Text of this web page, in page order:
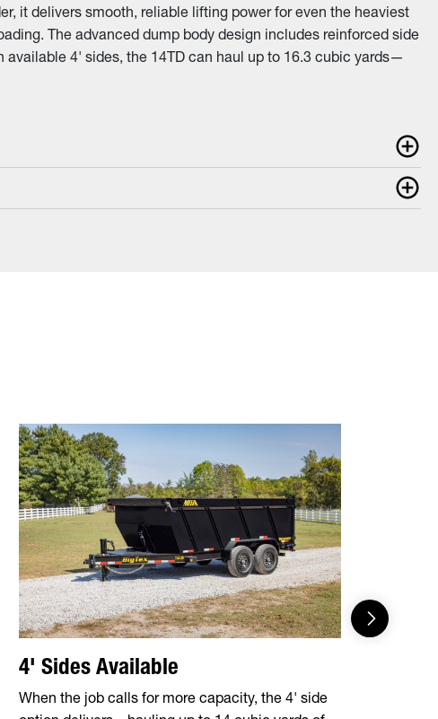
it delivers smooth, reliable lifting power for even the heaviest
The advanced dump body design includes reinforced side
4' sides, the 14TD can haul up to 16.3 cubic yards—
4' Sides Available
When the job calls for more capacity, the 4' side